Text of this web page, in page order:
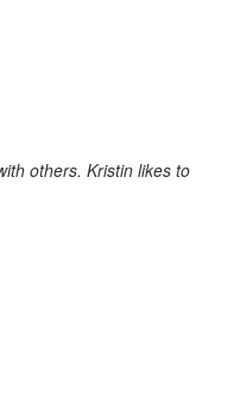
others. Kristin likes to